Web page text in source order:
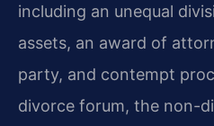
including an unequal
assets, an award of
party, and contempt
divorce forum, the non-